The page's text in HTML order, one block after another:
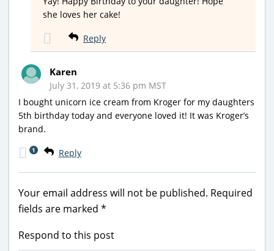
she loves her cake!
Reply
Karen
July 31, 2019 at 5:36 pm MST
I bought unicorn ice cream from Kroger for my daughters
5th birthday today and everyone loved it! It was Kroger’s
brand.
Reply
1
Your email address will not be published. Required
fields are marked *
Respond to this post